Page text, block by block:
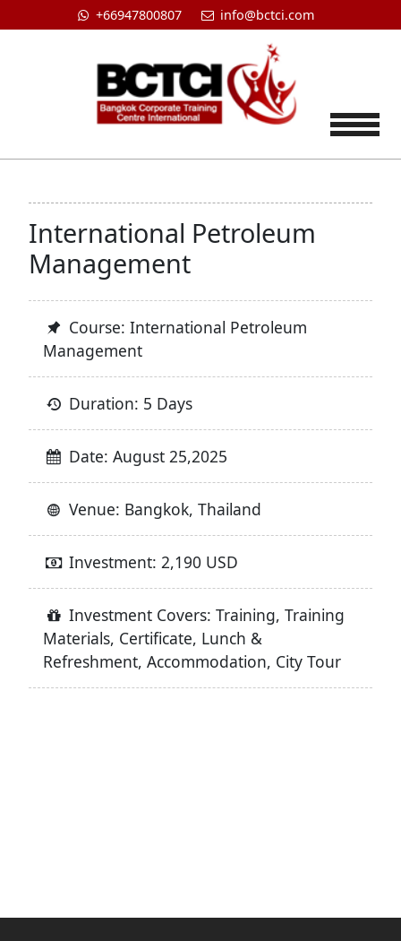
+66947800807 info@bctci.com
International Petroleum
Management
Course: International Petroleum
Management
Duration: 5 Days
Date: August 25,2025
Venue: Bangkok, Thailand
Investment: 2,190 USD
Investment Covers: Training, Training
Materials, Certificate, Lunch &
Refreshment, Accommodation, City Tour